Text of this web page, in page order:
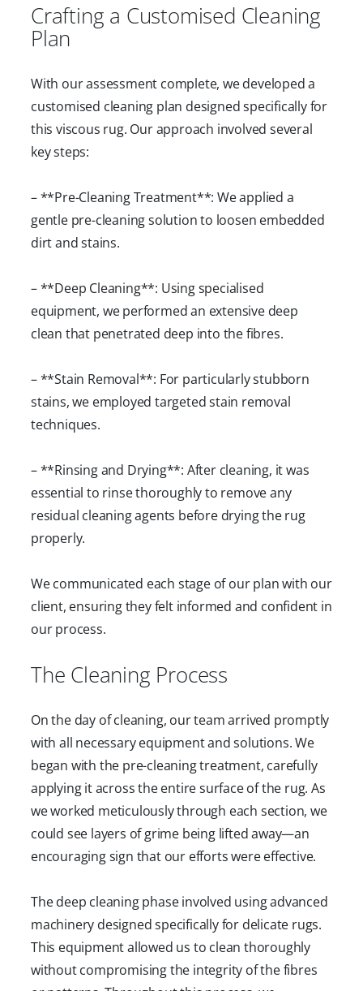
Crafting a Customised Cleaning
Plan
With our assessment complete, we developed a
customised cleaning plan designed specifically for
this viscous rug. Our approach involved several
key steps:
– **Pre-Cleaning Treatment**: We applied a
gentle pre-cleaning solution to loosen embedded
dirt and stains.
– **Deep Cleaning**: Using specialised
equipment, we performed an extensive deep
clean that penetrated deep into the fibres.
– **Stain Removal**: For particularly stubborn
stains, we employed targeted stain removal
techniques.
– **Rinsing and Drying**: After cleaning, it was
essential to rinse thoroughly to remove any
residual cleaning agents before drying the rug
properly.
We communicated each stage of our plan with our
client, ensuring they felt informed and confident in
our process.
The Cleaning Process
On the day of cleaning, our team arrived promptly
with all necessary equipment and solutions. We
began with the pre-cleaning treatment, carefully
applying it across the entire surface of the rug. As
we worked meticulously through each section, we
could see layers of grime being lifted away—an
encouraging sign that our efforts were effective.
The deep cleaning phase involved using advanced
machinery designed specifically for delicate rugs.
This equipment allowed us to clean thoroughly
without compromising the integrity of the fibres